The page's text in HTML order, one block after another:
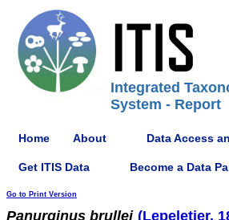
Integrated
System - Report
Home About Data Access
Get ITIS Data Become a Data
Go to Print Version
Panurginus brullei (Lepeletier,